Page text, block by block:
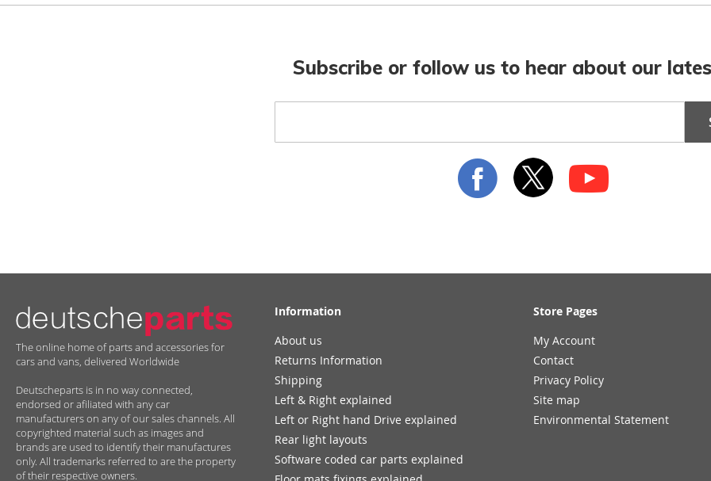
Subscribe or follow us to hear about our
for
The online home of parts and accessories for
cars and vans, delivered Worldwide
Deutscheparts is in no way connected,
endorsed or afiliated with any car
manufacturers on any of our sales channels. All
copyrighted material such as images and
brands are used to identify their manufactures
only. All trademarks referred to are the property
of their respective owners.
Information
About us
Returns Information
Shipping
Left & Right explained
Left or Right hand Drive explained
Rear light layouts
Software coded car parts explained
Store Pages
My Account
Contact
Privacy Policy
Site map
Environmental Statement